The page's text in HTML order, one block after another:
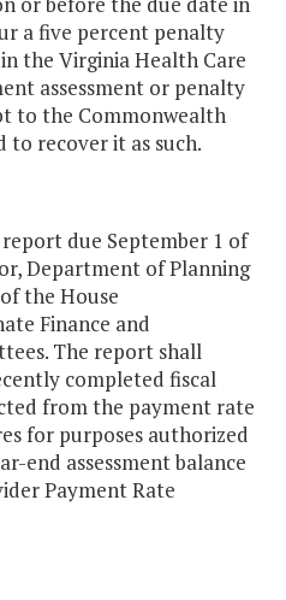
a five percent penalty
the Virginia Health Care
assessment or penalty
to the Commonwealth
to recover it as such.
due September 1 of
Department of Planning
the House
Finance and
The report shall
completed fiscal
from the payment rate
for purposes authorized
end assessment balance
Payment Rate